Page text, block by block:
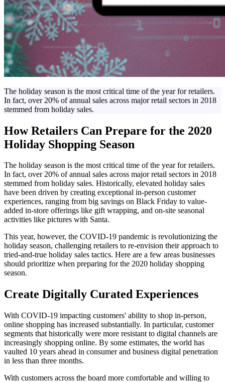
The holiday season is the most critical time of the year for retailers.
In fact, over 20% of annual sales across major retail sectors in 2018
stemmed from holiday sales.
How Retailers Can Prepare for the 2020
Holiday Shopping Season
The holiday season is the most critical time of the year for retailers.
In fact, over 20% of annual sales across major retail sectors in 2018
stemmed from holiday sales. Historically, elevated holiday sales
have been driven by creating exceptional in-person customer
experiences, ranging from big savings on Black Friday to value-
added in-store offerings like gift wrapping, and on-site seasonal
activities like pictures with Santa.
This year, however, the COVID-19 pandemic is revolutionizing the
holiday season, challenging retailers to re-envision their approach to
tried-and-true holiday sales tactics. Here are a few areas businesses
should prioritize when preparing for the 2020 holiday shopping
season.
Create Digitally Curated Experiences
With COVID-19 impacting customers' ability to shop in-person,
online shopping has increased substantially. In particular, customer
segments that historically were more resistant to digital channels are
increasingly shopping online. By some estimates, the world has
vaulted 10 years ahead in consumer and business digital penetration
in less than three months.
With customers across the board more comfortable and willing to